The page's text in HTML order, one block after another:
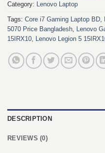
Category: Lenovo Laptop
Tags: Core i7 Gaming Laptop BD,
5070 Price Bangladesh, Lenovo
15IRX10, Lenovo Legion 5
DESCRIPTION
REVIEWS (0)